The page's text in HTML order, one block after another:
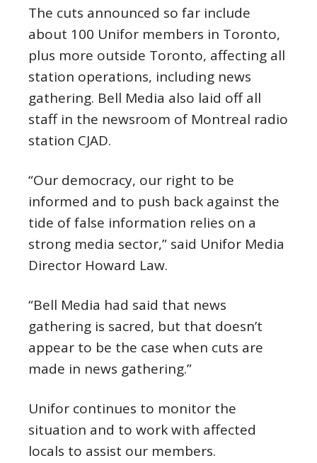
The cuts announced so far include
about 100 Unifor members in Toronto,
plus more outside Toronto, affecting all
station operations, including news
gathering. Bell Media also laid off all
staff in the newsroom of Montreal radio
station CJAD.
“Our democracy, our right to be
informed and to push back against the
tide of false information relies on a
strong media sector,” said Unifor Media
Director Howard Law.
“Bell Media had said that news
gathering is sacred, but that doesn’t
appear to be the case when cuts are
made in news gathering.”
Unifor continues to monitor the
situation and to work with affected
locals to assist our members.